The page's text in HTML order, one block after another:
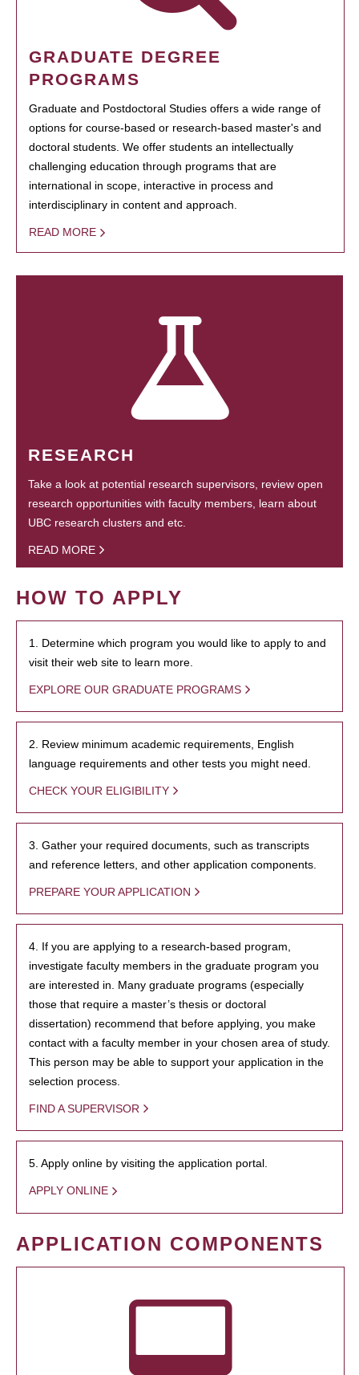
GRADUATE DEGREE
PROGRAMS
Graduate and Postdoctoral Studies offers a wide range of
options for course-based or research-based master's and
doctoral students. We offer students an intellectually
challenging education through programs that are
international in scope, interactive in process and
interdisciplinary in content and approach.
READ MORE
RESEARCH
Take a look at potential research supervisors, review open
research opportunities with faculty members, learn about
UBC research clusters and etc.
READ MORE
HOW TO APPLY
1. Determine which program you would like to apply to and
visit their web site to learn more.
EXPLORE OUR GRADUATE PROGRAMS
2. Review minimum academic requirements, English
language requirements and other tests you might need.
CHECK YOUR ELIGIBILITY
3. Gather your required documents, such as transcripts
and reference letters, and other application components.
PREPARE YOUR APPLICATION
4. If you are applying to a research-based program,
investigate faculty members in the graduate program you
are interested in. Many graduate programs (especially
those that require a master’s thesis or doctoral
dissertation) recommend that before applying, you make
contact with a faculty member in your chosen area of study.
This person may be able to support your application in the
selection process.
FIND A SUPERVISOR
5. Apply online by visiting the application portal.
APPLY ONLINE
APPLICATION COMPONENTS